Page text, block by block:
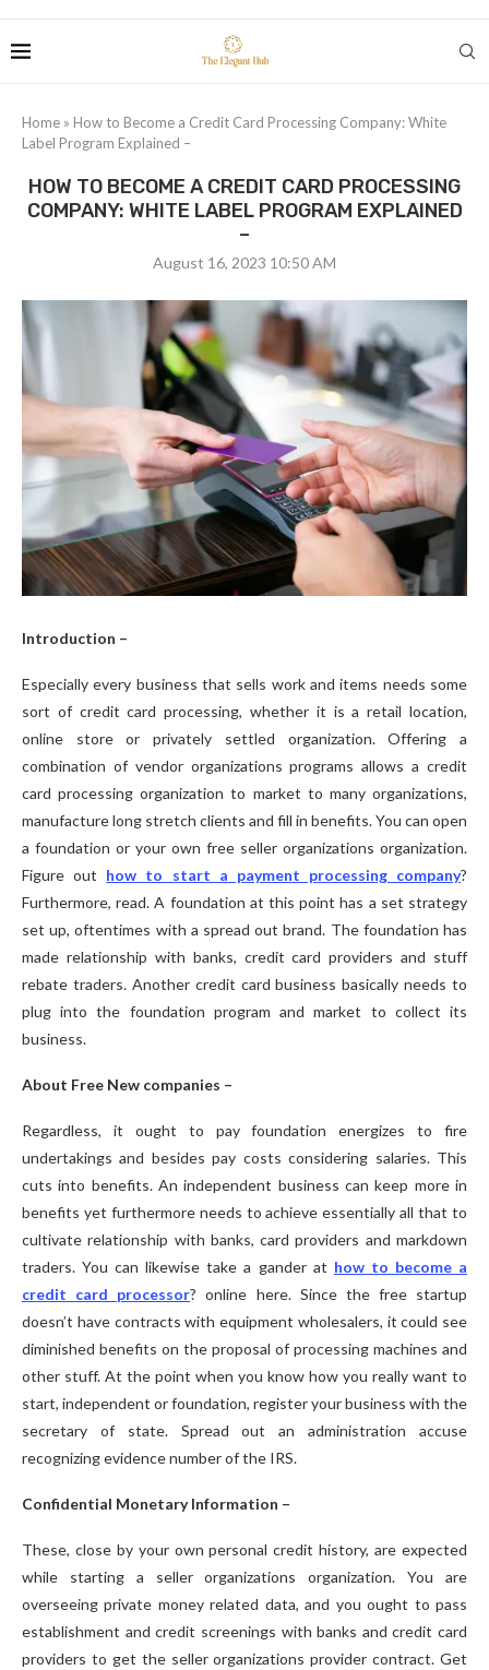
Home » How to Become a Credit Card Processing Company: White
Label Program Explained –
HOW TO BECOME A CREDIT CARD PROCESSING
COMPANY: WHITE LABEL PROGRAM EXPLAINED
–
August 16, 2023 10:50 AM
Introduction –
Especially every business that sells work and items needs some
sort of credit card processing, whether it is a retail location,
online store or privately settled organization. Offering a
combination of vendor organizations programs allows a credit
card processing organization to market to many organizations,
manufacture long stretch clients and fill in benefits. You can open
a foundation or your own free seller organizations organization.
Figure out how to start a payment processing company?
Furthermore, read. A foundation at this point has a set strategy
set up, oftentimes with a spread out brand. The foundation has
made relationship with banks, credit card providers and stuff
rebate traders. Another credit card business basically needs to
plug into the foundation program and market to collect its
business.
About Free New companies –
Regardless, it ought to pay foundation energizes to fire
undertakings and besides pay costs considering salaries. This
cuts into benefits. An independent business can keep more in
benefits yet furthermore needs to achieve essentially all that to
cultivate relationship with banks, card providers and markdown
traders. You can likewise take a gander at how to become a
credit card processor? online here. Since the free startup
doesn’t have contracts with equipment wholesalers, it could see
diminished benefits on the proposal of processing machines and
other stuff. At the point when you know how you really want to
start, independent or foundation, register your business with the
secretary of state. Spread out an administration accuse
recognizing evidence number of the IRS.
Confidential Monetary Information –
These, close by your own personal credit history, are expected
while starting a seller organizations organization. You are
overseeing private money related data, and you ought to pass
establishment and credit screenings with banks and credit card
providers to get the seller organizations provider contract. Get